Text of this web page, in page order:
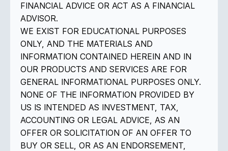
FINANCIAL ADVICE OR ACT AS A FINANCIAL
ADVISOR.
WE EXIST FOR EDUCATIONAL PURPOSES
ONLY, AND THE MATERIALS AND
INFORMATION CONTAINED HEREIN AND IN
OUR PRODUCTS AND SERVICES ARE FOR
GENERAL INFORMATIONAL PURPOSES ONLY.
NONE OF THE INFORMATION PROVIDED BY
US IS INTENDED AS INVESTMENT, TAX,
ACCOUNTING OR LEGAL ADVICE, AS AN
OFFER OR SOLICITATION OF AN OFFER TO
BUY OR SELL, OR AS AN ENDORSEMENT,